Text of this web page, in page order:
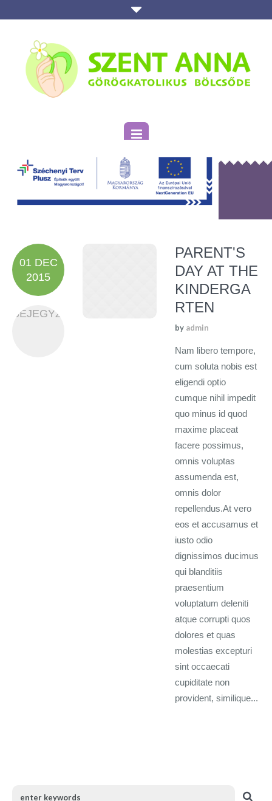
KATEGÓRIA: HOLIDAY
Kezdőlap»Holiday
01 DEC
2015
BEJEGYZÉS
PARENT'S
DAY AT THE
KINDERGA
RTEN
by admin
Nam libero tempore,
cum soluta nobis est
eligendi optio
cumque nihil impedit
quo minus id quod
maxime placeat
facere possimus,
omnis voluptas
assumenda est,
omnis dolor
repellendus.At vero
eos et accusamus et
iusto odio
dignissimos ducimus
qui blanditiis
praesentium
voluptatum deleniti
atque corrupti quos
dolores et quas
molestias excepturi
sint occaecati
cupiditate non
provident, similique...